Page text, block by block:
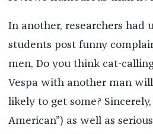
In another, researchers had
students post funny
men, Do you think cat-
Vespa with another man
likely to get some?
American”) as well as